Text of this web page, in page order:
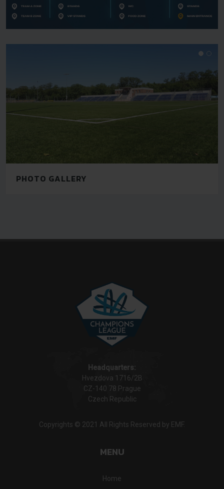
PHOTO GALLERY
Headquarters:
Hvezdova 1716/2B
CZ-140 78 Prague
Czech Republic
Copyrights © 2021 All Rights Reserved by EMF.
MENU
Home